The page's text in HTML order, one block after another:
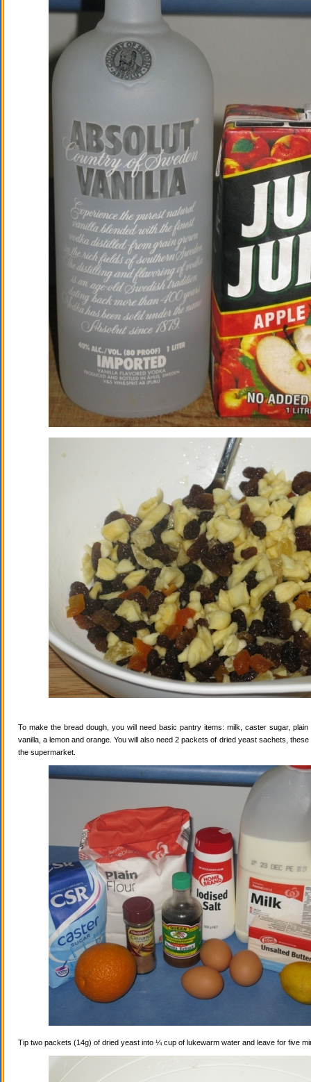
To make the bread dough, you will need basic pantry items: milk, caster sugar, plain
vanilla, a lemon and orange. You will also need 2 packets of dried yeast sachets,
the supermarket.
Tip two packets (14g) of dried yeast into ¼ cup of lukewarm water and leave for five